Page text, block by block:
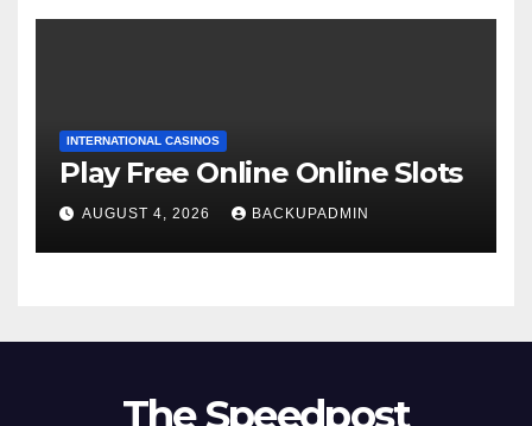
INTERNATIONAL CASINOS
Play Free Online Online Slots
AUGUST 4, 2026 BACKUPADMIN
The Speedpost